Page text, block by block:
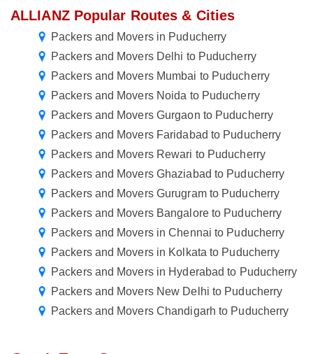
ALLIANZ Popular Routes & Cities
Packers and Movers in Puducherry
Packers and Movers Delhi to Puducherry
Packers and Movers Mumbai to Puducherry
Packers and Movers Noida to Puducherry
Packers and Movers Gurgaon to Puducherry
Packers and Movers Faridabad to Puducherry
Packers and Movers Rewari to Puducherry
Packers and Movers Ghaziabad to Puducherry
Packers and Movers Gurugram to Puducherry
Packers and Movers Bangalore to Puducherry
Packers and Movers in Chennai to Puducherry
Packers and Movers in Kolkata to Puducherry
Packers and Movers in Hyderabad to Puducherry
Packers and Movers New Delhi to Puducherry
Packers and Movers Chandigarh to Puducherry